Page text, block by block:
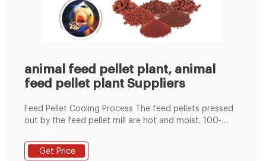
animal feed pellet plant, animal
feed pellet plant Suppliers
Feed Pellet Cooling Process The feed pellets pressed
out by the feed pellet mill are hot and moist. 100-
Animal Cattle Chicken Small Feed Pellet Plant Henan
Zonstar-Richi Machinery Co., Ltd.
Get Price